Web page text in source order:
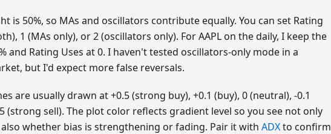
is 50%, so MAs and oscillators contribute equally. You can set Rating
1 (MAs only), or 2 (oscillators only). For AAPL on the daily, I keep the
and Rating Uses at 0. I haven't tested oscillators-only mode in a
but I'd expect more false reversals.
are usually drawn at +0.5 (strong buy), +0.1 (buy), 0 (neutral), -0.1
(strong sell). The plot color reflects gradient level so you see not only
whether bias is strengthening or fading. Pair it withADXto confirm